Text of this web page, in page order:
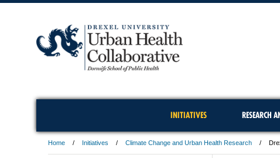
INITIATIVES RESEARCH
Home Initiatives Climate Change and Urban Health Research